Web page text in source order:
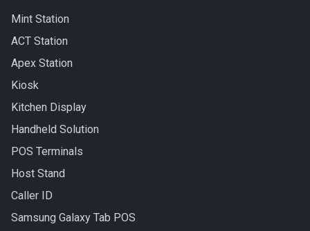
Mint Station
ACT Station
Apex Station
Kiosk
Kitchen Display
Handheld Solution
POS Terminals
Host Stand
Caller ID
Samsung Galaxy Tab POS